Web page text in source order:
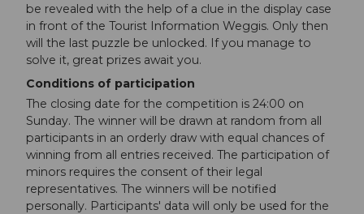
be revealed with the help of a clue in the display case
in front of the Tourist Information Weggis. Only then
will the last puzzle be unlocked. If you manage to
solve it, great prizes await you.
Conditions of participation
The closing date for the competition is 24:00 on
Sunday. The winner will be drawn at random from all
participants in an orderly draw with equal chances of
winning from all entries received. The participation of
minors requires the consent of their legal
representatives. The winners will be notified
personally. Participants' data will only be used for the